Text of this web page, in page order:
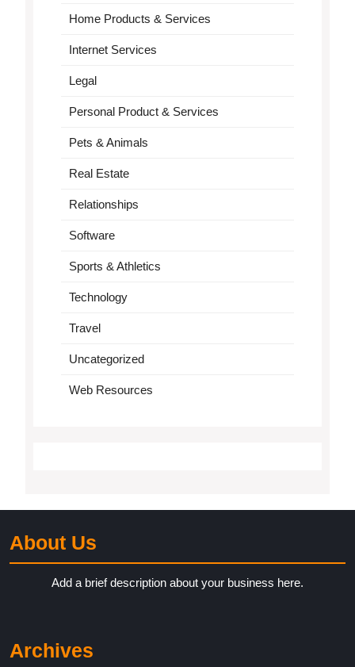
Home Products & Services
Internet Services
Legal
Personal Product & Services
Pets & Animals
Real Estate
Relationships
Software
Sports & Athletics
Technology
Travel
Uncategorized
Web Resources
About Us
Add a brief description about your business here.
Archives